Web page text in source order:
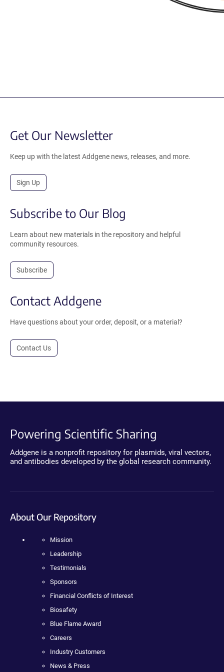
Get Our Newsletter
Keep up with the latest Addgene news, releases, and more.
Sign Up
Subscribe to Our Blog
Learn about new materials in the repository and helpful
community resources.
Subscribe
Contact Addgene
Have questions about your order, deposit, or a material?
Contact Us
Powering Scientific Sharing
Addgene is a nonprofit repository for plasmids, viral vectors,
and antibodies developed by the global research community.
About Our Repository
Mission
Leadership
Testimonials
Sponsors
Financial Conflicts of Interest
Biosafety
Blue Flame Award
Careers
Industry Customers
News & Press